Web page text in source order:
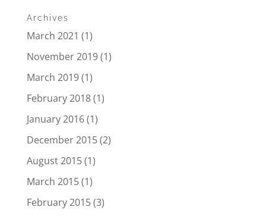
Archives
March 2021 (1)
November 2019(1)
March 2019(1)
February 2018(1)
January 2016(1)
December 2015(2)
August 2015(1)
March 2015(1)
February 2015(3)